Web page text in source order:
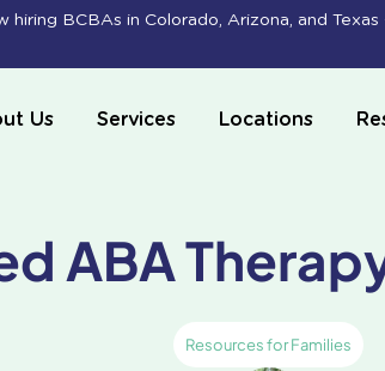
hiring BCBAs in Colorado, Arizona, and Texas
Us Services Locations
ABA
Resources for Families